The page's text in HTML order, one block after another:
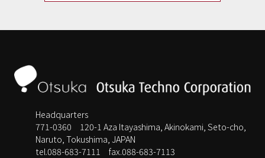
Headquarters
771-0360 120-1 Aza Itayashima, Akinokami, Seto-cho,
Naruto, Tokushima, JAPAN
tel.088-683-7111
fax.088-683-7113